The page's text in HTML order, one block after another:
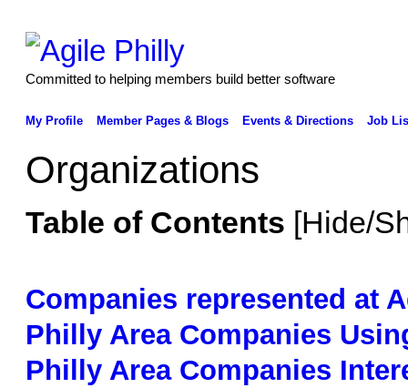
Committed to helping members build better software
My Profile Member Pages & Blogs Events & Directions Job
Organizations
Table of Contents [Hide/
Companies represented at
Philly Area Companies
Philly Area Companies